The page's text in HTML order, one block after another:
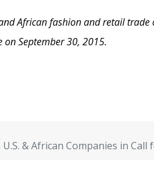
African fashion and retail
on September 30, 2015.
& African Companies in